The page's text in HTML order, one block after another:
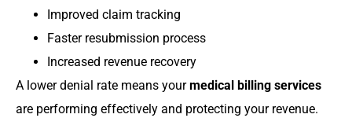
Improved claim tracking
Faster resubmission process
Increased revenue recovery
A lower denial rate means yourmedical billing services
are performing effectively and protecting your revenue.